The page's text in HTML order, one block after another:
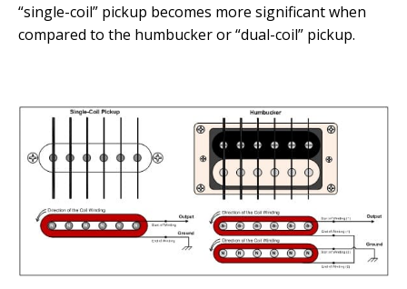
“single-coil” pickup becomes more significant when
compared to the humbucker or “dual-coil” pickup.